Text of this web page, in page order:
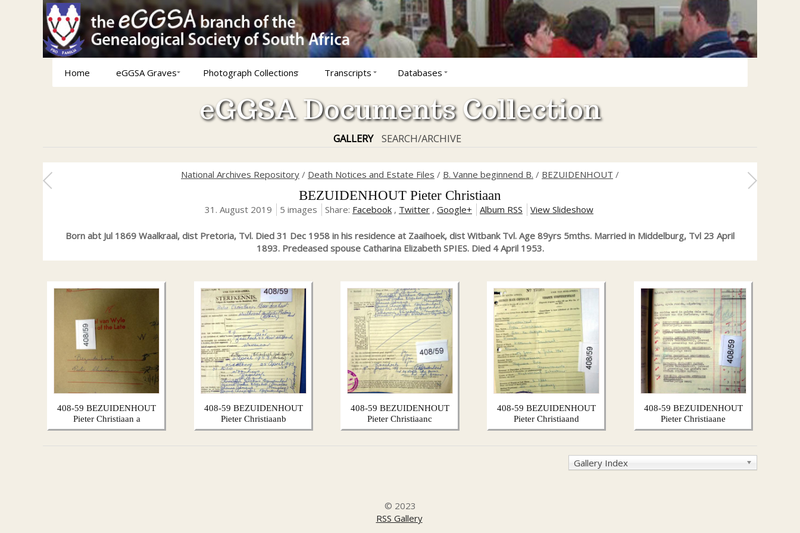
Home eGGSA Graves Photograph Collections Transcripts Databases
eGGSA Documents Collection
GALLERY SEARCH/ARCHIVE
National Archives Repository / Death Notices and Estate Files / B. Vanne beginnend B. / BEZUIDENHOUT /
BEZUIDENHOUT Pieter Christiaan
31. August 2019 5 images Share: Facebook , Twitter , Google+ Album RSS View Slideshow
Born abt Jul 1869 Waalkraal, dist Pretoria, Tvl. Died 31 Dec 1958 in his residence at Zaaihoek, dist Witbank Tvl. Age 89yrs 5mths. Married in Middelburg, Tvl 23 April
1893. Predeased spouse Catharina Elizabeth SPIES. Died 4 April 1953.
408-59 BEZUIDENHOUT
Pieter Christiaan a
408-59 BEZUIDENHOUT
Pieter Christiaanb
408-59 BEZUIDENHOUT
Pieter Christiaanc
408-59 BEZUIDENHOUT
Pieter Christiaand
408-59 BEZUIDENHOUT
Pieter Christiaane
Gallery Index
© 2023
RSS Gallery